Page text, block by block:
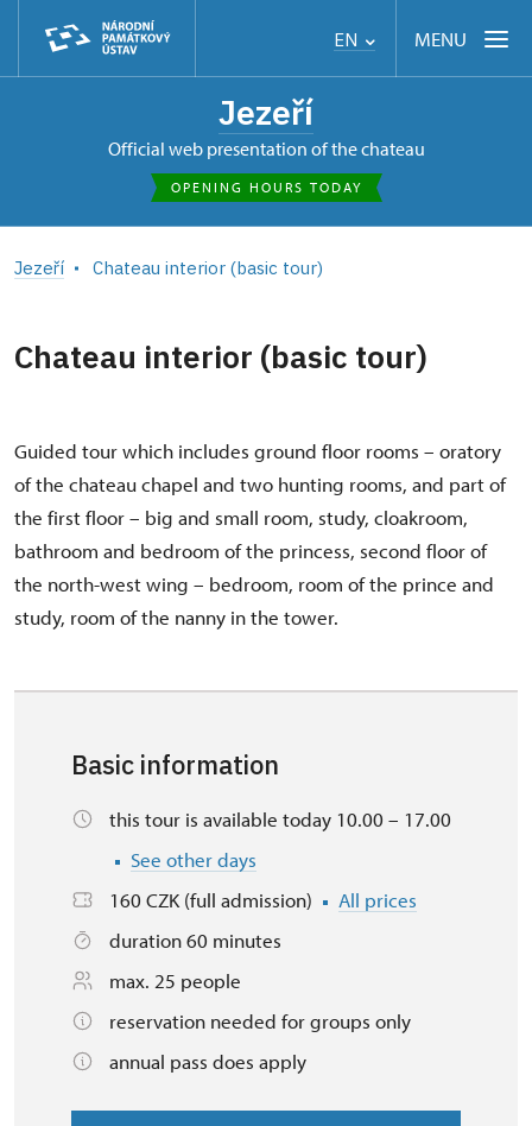
EN MENU
Jezeří
Official web presentation of the chateau
OPENING HOURS TODAY
Jezeří Chateau interior (basic tour)
Chateau interior (basic tour)
Guided tour which includes ground floor rooms – oratory
of the chateau chapel and two hunting rooms, and part of
the first floor – big and small room, study, cloakroom,
bathroom and bedroom of the princess, second floor of
the north-west wing – bedroom, room of the prince and
study, room of the nanny in the tower.
Basic information
this tour is available today 10.00 – 17.00
See other days
160 CZK (full admission)
All prices
duration 60 minutes
max. 25 people
reservation needed for groups only
annual pass does apply